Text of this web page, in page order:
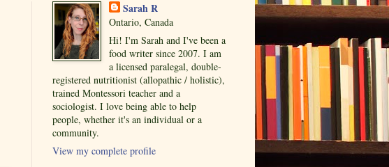
Sarah R
Ontario, Canada
Hi! I'm Sarah and I've been a
food writer since 2007. I am
a licensed paralegal, double-
registered nutritionist (allopathic / holistic),
trained Montessori teacher and a
sociologist. I love being able to help
people, whether it's an individual or a
community.
View my complete profile